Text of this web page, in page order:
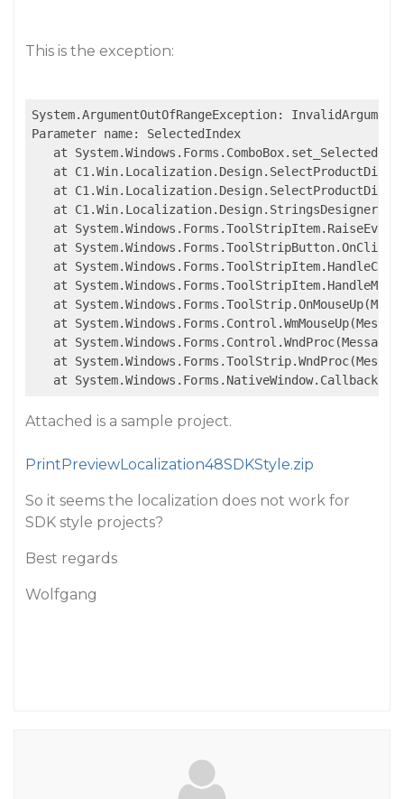
This is the exception:
System.ArgumentOutOfRangeException:
Parameter name: SelectedIndex
at
at
at
at
at
at
at
at
at
at
at System.Windows.Forms.Control.WndProc(Message&
at
at
Attached is a sample project.
PrintPreviewLocalization48SDKStyle.zip
So it seems the localization does not work for
SDK style projects?
Best regards
Wolfgang